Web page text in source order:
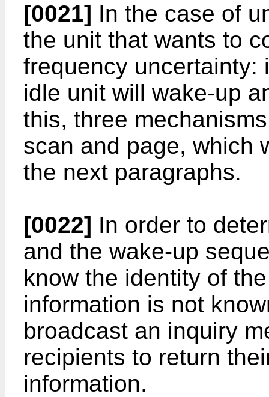
[0021] In the case of
the unit that wants to
frequency uncertainty:
idle unit will wake-up
this, three
scan and page, which
the next paragraphs.
[0022] In order to
and the wake-up
know the identity of
information is not
broadcast an inquiry
recipients to return
information.